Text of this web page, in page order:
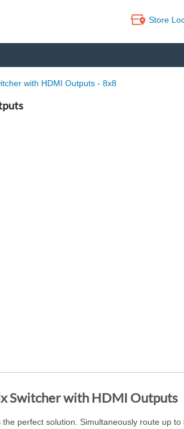
Store
with HDMI Outputs - 8x8
Switcher with HDMI Outputs
perfect solution. Simultaneously route up